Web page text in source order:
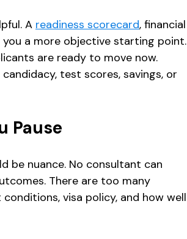
A readiness scorecard, financial
a more objective starting point.
are ready to move now.
test scores, savings, or
Pause
be nuance. No consultant can
There are too many
visa policy, and how well